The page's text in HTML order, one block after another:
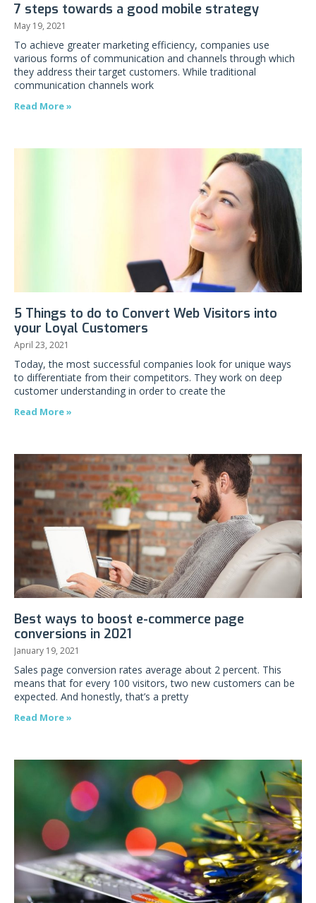
7 steps towards a good mobile strategy
May 19, 2021
To achieve greater marketing efficiency, companies use
various forms of communication and channels through which
they address their target customers. While traditional
communication channels work
Read More »
5 Things to do to Convert Web Visitors into
your Loyal Customers
April 23, 2021
Today, the most successful companies look for unique ways
to differentiate from their competitors. They work on deep
customer understanding in order to create the
Read More »
Best ways to boost e-commerce page
conversions in 2021
January 19, 2021
Sales page conversion rates average about 2 percent. This
means that for every 100 visitors, two new customers can be
expected. And honestly, that’s a pretty
Read More »